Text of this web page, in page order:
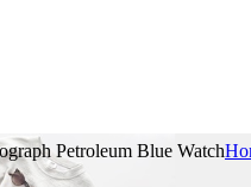
Petroleum Blue Watch